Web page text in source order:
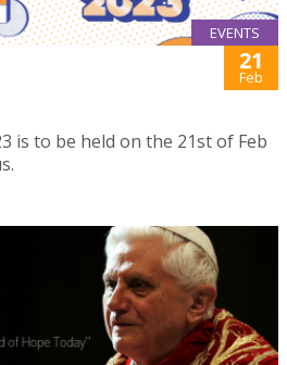
EVENTS
21
Feb
is to be held on the 21st of Feb